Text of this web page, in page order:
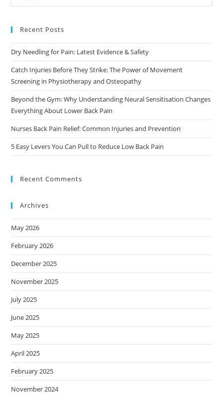
Screening
Recent Posts
Dry Needling for Pain: Latest Evidence & Safety
Catch Injuries Before They Strike: The Power of Movement
Screening in Physiotherapy and Osteopathy
Beyond the Gym: Why Understanding Neural Sensitisation Changes
Everything About Lower Back Pain
Nurses Back Pain Relief: Common Injuries and Prevention
5 Easy Levers You Can Pull to Reduce Low Back Pain
Recent Comments
Archives
May 2026
February 2026
December 2025
November 2025
July 2025
June 2025
May 2025
April 2025
February 2025
November 2024